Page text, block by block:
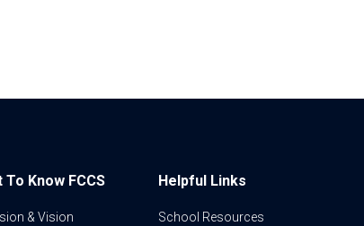
To Know FCCS
& Vision
Helpful Links
School Resources